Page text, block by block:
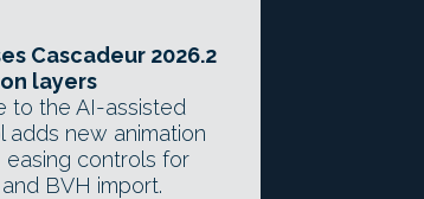
Cascadeur 2026.2
layers
to the AI-assisted
adds new animation
easing controls for
BVH import.